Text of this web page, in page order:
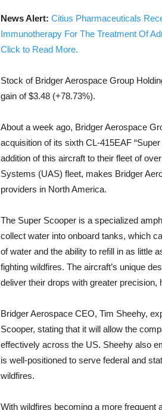
News Alert: Citius Pharmaceuticals
Immunotherapy For The Treatment Of
Click to Read More.
Stock of Bridger Aerospace Group
gain of $3.48 (+78.73%).
About a week ago, Bridger Aerospace
acquisition of its sixth CL-415EAF
addition of this aircraft to their fleet of
Systems (UAS) fleet, makes Bridger
providers in North America.
The Super Scooper is a specialized
collect water into onboard tanks, which
of water and the ability to refill in as little
fighting wildfires. The aircraft’s unique
deliver their drops with greater precision,
Bridger Aerospace CEO, Tim Sheehy,
Scooper, stating that it will allow the
effectively across the US. Sheehy also
is well-positioned to serve federal and
wildfires.
With wildfires becoming a more frequent